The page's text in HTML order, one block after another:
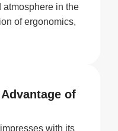
atmosphere in the
of ergonomics,
of
with its